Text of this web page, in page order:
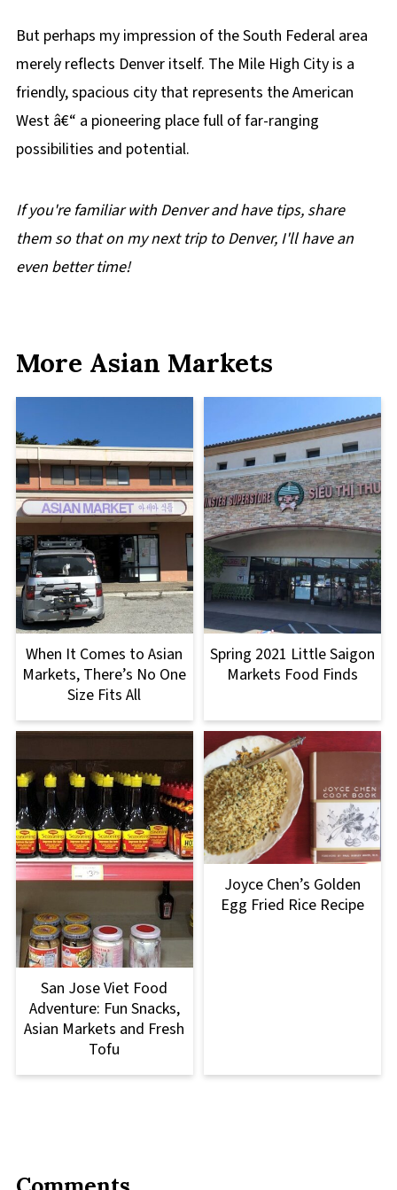
But perhaps my impression of the South Federal area
merely reflects Denver itself. The Mile High City is a
friendly, spacious city that represents the American
West â€“ a pioneering place full of far-ranging
possibilities and potential.
If you're familiar with Denver and have tips, share
them so that on my next trip to Denver, I'll have an
even better time!
More Asian Markets
When It Comes to Asian
Markets, There’s No One
Size Fits All
Spring 2021 Little Saigon
Markets Food Finds
San Jose Viet Food
Adventure: Fun Snacks,
Asian Markets and Fresh
Tofu
Joyce Chen’s Golden
Egg Fried Rice Recipe